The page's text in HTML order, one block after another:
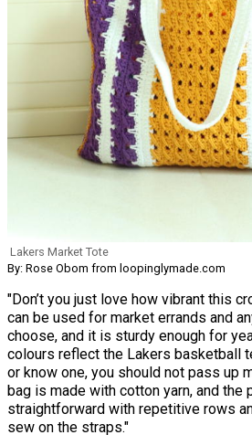
Lakers Market Tote
By: Rose Obom from loopinglymade.com
"Don’t you just love how vibrant this
can be used for market errands and
choose, and it is sturdy enough for
colours reflect the Lakers basketball
or know one, you should not pass up
bag is made with cotton yarn, and the
straightforward with repetitive rows
sew on the straps."